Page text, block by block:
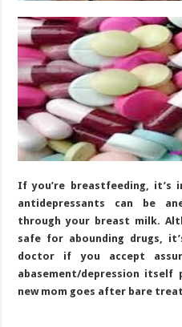
If you’re breastfeeding,
antidepressants can be
through your breast milk.
safe for abounding drugs,
doctor if you accept
abasement/depression
new mom goes after bare